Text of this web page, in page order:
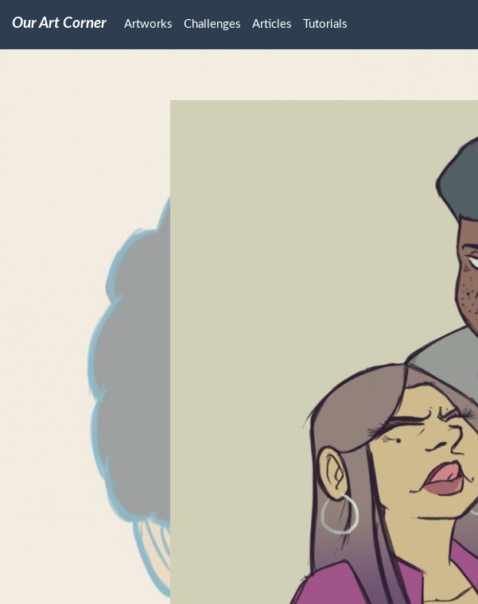
Our Art Corner Artworks Challenges Articles Tutorials